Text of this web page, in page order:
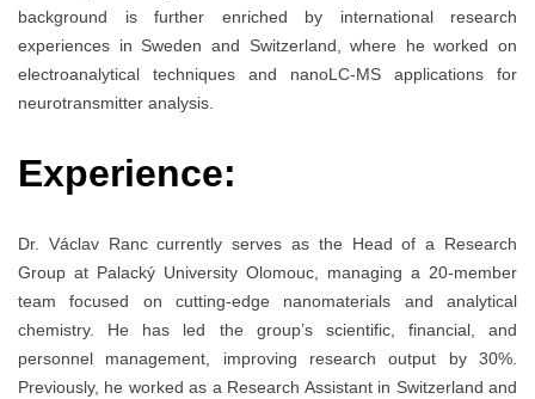
background is further enriched by international research
experiences in Sweden and Switzerland, where he worked on
electroanalytical techniques and nanoLC-MS applications for
neurotransmitter analysis.
Experience:
Dr. Václav Ranc currently serves as the Head of a Research
Group at Palacký University Olomouc, managing a 20-member
team focused on cutting-edge nanomaterials and analytical
chemistry. He has led the group’s scientific, financial, and
personnel management, improving research output by 30%.
Previously, he worked as a Research Assistant in Switzerland and